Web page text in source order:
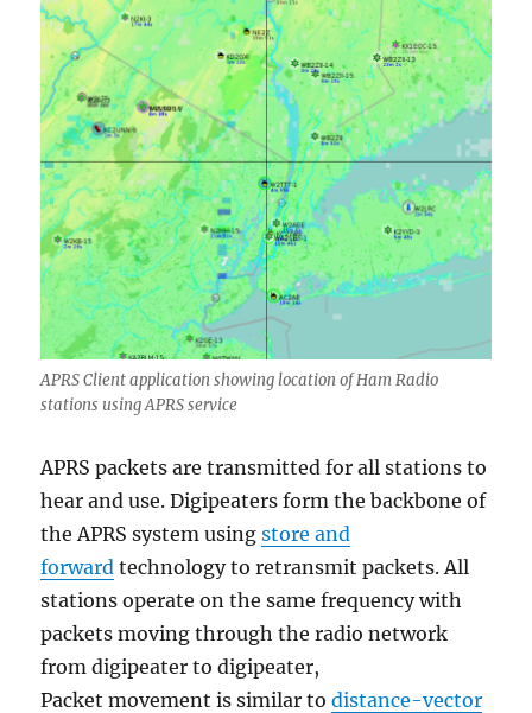
APRS Client application showing location of Ham Radio
stations using APRS service
APRS packets are transmitted for all stations to
hear and use. Digipeaters form the backbone of
the APRS system usingstore and
forward technology to retransmit packets. All
stations operate on the same frequency with
packets moving through the radio network
from digipeater to digipeater,
Packet movement is similar todistance-vector